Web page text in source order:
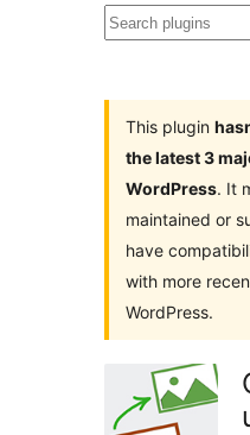
Search
This plugin
the latest 3
WordPress. It
maintained or
have
with more
WordPress.